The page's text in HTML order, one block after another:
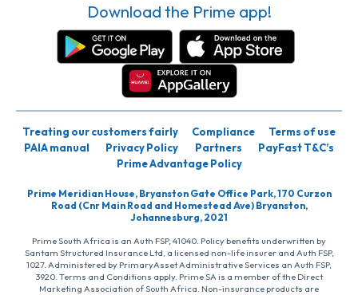
Download the Prime app!
Treating our customers fairly Compliance
Terms of use
PAIA manual
Privacy Policy Partners
PayFast T&C’s
Prime Advantage Policy
Prime Meridian House, Bryanston Gate Office Park, 170 Curzon
Road (Cnr Main Road and Homestead Ave) Bryanston,
Johannesburg, 2021
Prime South Africa is an Auth FSP, 41040. Policy benefits underwritten by
Santam Structured Insurance Ltd, a licensed non-life insurer and Auth FSP,
1027. Administered by PrimaryAsset Administrative Services an Auth FSP,
3920. Terms and Conditions apply. Prime SA is a member of the Direct
Marketing Association of South Africa. Non-insurance products are